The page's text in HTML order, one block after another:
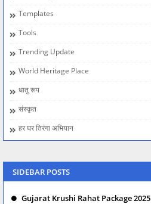
Templates
Tools
Trending Update
World Heritage Place
धातु रूप
संस्कृत
हर घर तिरंगा अभियान
SIDEBAR POSTS
Gujarat Krushi Rahat Package 2025